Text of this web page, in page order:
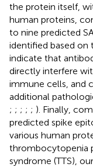
the protein itself,
human proteins,
to nine predicted
identified based on
indicate that
directly interfere
immune cells, and
additional
; ; ; ; ; ). Finally,
predicted spike
various human
thrombocytopenia
syndrome (TTS),